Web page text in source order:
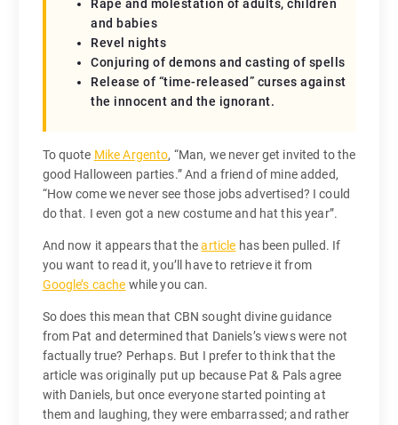
Rape and molestation of adults, children
and babies
Revel nights
Conjuring of demons and casting of spells
Release of “time-released” curses against
the innocent and the ignorant.
To quote Mike Argento, “Man, we never get invited to the
good Halloween parties.” And a friend of mine added,
“How come we never see those jobs advertised? I could
do that. I even got a new costume and hat this year”.
And now it appears that thearticle has been pulled. If
you want to read it, you’ll have to retrieve it from
Google’s cache while you can.
So does this mean that CBN sought divine guidance
from Pat and determined that Daniels’s views were not
factually true? Perhaps. But I prefer to think that the
article was originally put up because Pat & Pals agree
with Daniels, but once everyone started pointing at
them and laughing, they were embarrassed; and rather